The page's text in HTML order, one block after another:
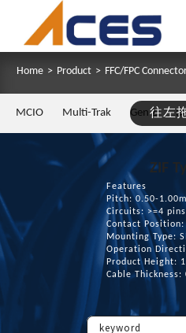
Home > Product > FFC/FPC
往左
MCIO Multi-Trak Gen Z
ZIF
Features
Pitch: 0.50-
Circuits: >=4 pins
Contact Position:
Mounting Type:
Operation
Product Height:
Cable Thickness: